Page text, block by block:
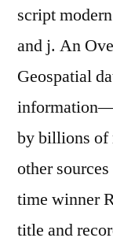
script
and j. An
Geospatial
by billions of
other
time winner
title and